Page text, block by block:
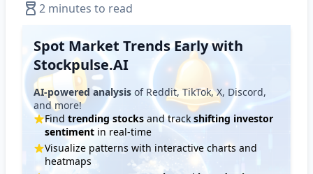
2 minutes to read
Spot Market Trends Early with
Stockpulse.AI
AI-powered analysis of Reddit, TikTok, X, Discord,
and more!
Find trending stocksand track shifting investor
sentiment in real-time
Visualize patterns with interactive charts and
heatmaps